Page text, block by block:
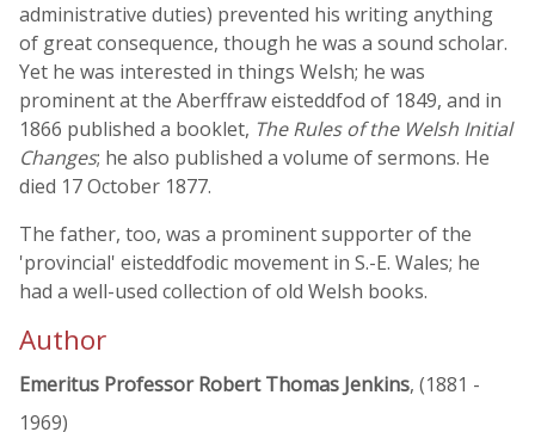
administrative duties) prevented his writing anything
of great consequence, though he was a sound scholar.
Yet he was interested in things Welsh; he was
prominent at the Aberffraw eisteddfod of 1849, and in
1866 published a booklet, The Rules of the Welsh Initial
Changes; he also published a volume of sermons. He
died 17 October 1877.
The father, too, was a prominent supporter of the
'provincial' eisteddfodic movement in S.-E. Wales; he
had a well-used collection of old Welsh books.
Author
Emeritus Professor Robert Thomas Jenkins, (1881 -
1969)